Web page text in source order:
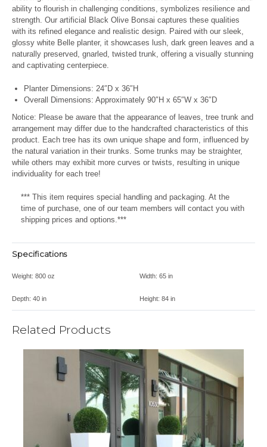
ability to flourish in challenging conditions, symbolizes resilience and
strength. Our artificial Black Olive Bonsai captures these qualities
with its refined elegance and realistic design. Paired with our sleek,
glossy white Belle planter, it showcases lush, dark green leaves and a
naturally preserved, gnarled, twisted trunk, offering a visually stunning
and captivating centerpiece.
Planter Dimensions: 24″D x 36″H
Overall Dimensions: Approximately 90″H x 65″W x 36″D
Notice: Please be aware that the appearance of leaves, tree trunk and
arrangement may differ due to the handcrafted characteristics of this
product. Each tree has its own unique shape and form, influenced by
the natural variation in their trunks. Some trunks may be straighter,
while others may exhibit more curves or twists, resulting in unique
individuality for each tree!
*** This item requires special handling and packaging. At the
time of purchase, one of our team members will contact you with
shipping prices and options.***
Specifications
Weight: 800 oz Width: 65 in
Depth: 40 in Height: 84 in
Related Products